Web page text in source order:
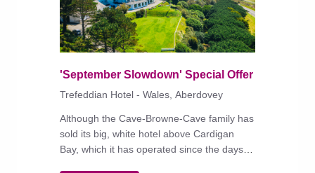
'September Slowdown' Special Offer
Trefeddian Hotel - Wales, Aberdovey
Although the Cave-Browne-Cave family has
sold its big, white hotel above Cardigan
Bay, which it has operated since the days of